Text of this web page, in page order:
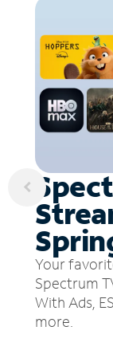
Your
Spectrum
With Ads,
more.